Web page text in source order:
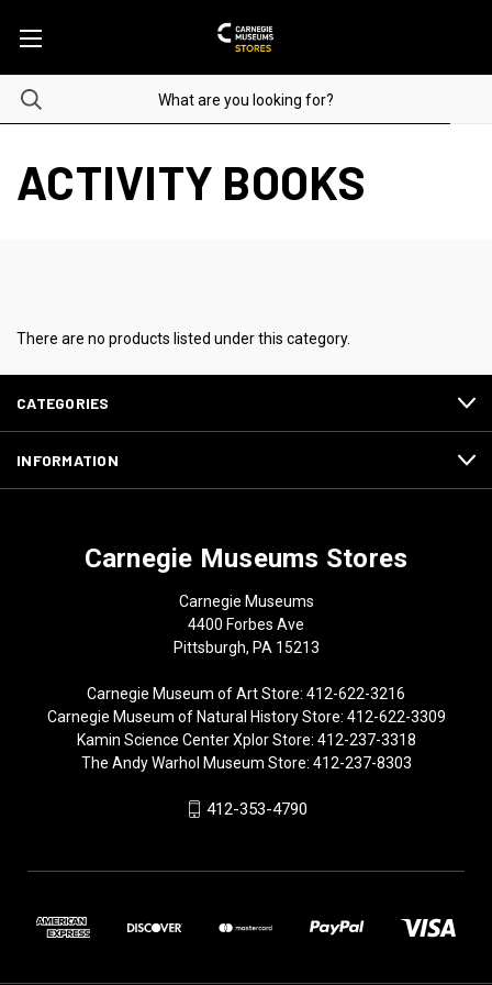
ACTIVITY BOOKS
There are no products listed under this category.
CATEGORIES
INFORMATION
Carnegie Museums Stores
Carnegie Museums
4400 Forbes Ave
Pittsburgh, PA 15213
Carnegie Museum of Art Store: 412-622-3216
Carnegie Museum of Natural History Store: 412-622-3309
Kamin Science Center Xplor Store: 412-237-3318
The Andy Warhol Museum Store: 412-237-8303
412-353-4790